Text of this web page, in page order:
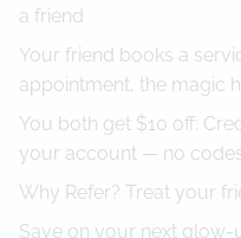
a friend
Your friend books a
appointment, the magic
You both get $10 off:
your account — no
Why Refer? Treat your
Save on your next glow-